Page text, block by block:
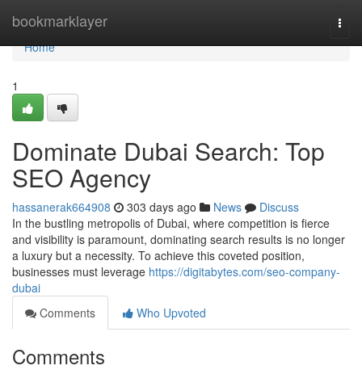
bookmarklayer
Home
Home
1
Dominate Dubai Search: Top
SEO Agency
hassanerak664908 303 days ago News
Discuss
In the bustling metropolis of Dubai, where competition is fierce
and visibility is paramount, dominating search results is no longer
a luxury but a necessity. To achieve this coveted position,
businesses must leverage https://digitabytes.com/seo-company-
dubai
Comments
Who Upvoted
Comments